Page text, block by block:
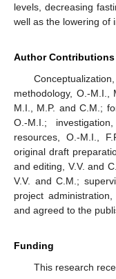
levels, decreasing
well as the lowering of
Author Contributions
methodology, O.-M.I.,
M.I., M.P. and C.M.;
O.-M.I.;
resources, O.-M.I.,
original draft
and editing, V.V. and
V.V. and C.M.;
project
and agreed to the
Funding
This research
10. May
11. May
12. May
13. May
14. May
15. May
16. May
17. May
18. May
20. May
21. May
22. May
23. May
24. May
25. May
26. May
27. May
28. May
30. May
31. May
1. Jun
2. Jun
3. Jun
4. Jun
5. Jun
6. Jun
7. Jun
9. Jun
10. Jun
11. Jun
12. Jun
13. Jun
14. Jun
15. Jun
16. Jun
17. Jun
19. Jun
20. Jun
21. Jun
22. Jun
23. Jun
24. Jun
25. Jun
26. Jun
27. Jun
29. Jun
30. Jun
1. Jul
2. Jul
3. Jul
4. Jul
5. Jul
6. Jul
7. Jul
9. Jul
10. Jul
11. Jul
12. Jul
13. Jul
14. Jul
15. Jul
16. Jul
17. Jul
19. Jul
20. Jul
21. Jul
22. Jul
23. Jul
24. Jul
25. Jul
26. Jul
27. Jul
29. Jul
30. Jul
31. Jul
1. Aug
2. Aug
3. Aug
4. Aug
5. Aug
6. Aug